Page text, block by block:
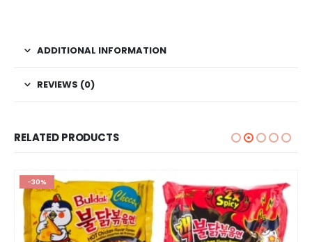
ADDITIONAL INFORMATION
REVIEWS (0)
RELATED PRODUCTS
-30%